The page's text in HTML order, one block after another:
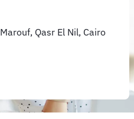
Qasr El Nil, Cairo